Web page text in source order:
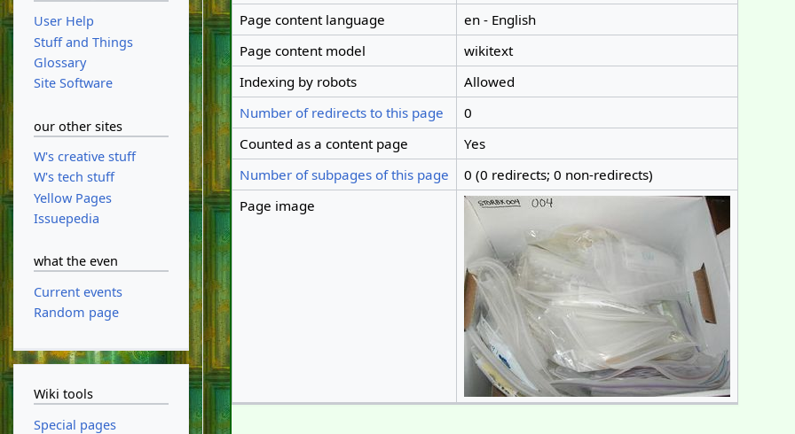
Page content language
en - English
Page content model
wikitext
Indexing by robots
Allowed
Number of redirects to this page
0
Counted as a content page
Yes
Number of subpages of this page
0 (0 redirects; 0 non-redirects)
Page image
User Help
Stuff and Things
Glossary
Site Software
our other sites
W's creative stuff
W's tech stuff
Yellow Pages
Issuepedia
what the even
Current events
Random page
Wiki tools
Special pages